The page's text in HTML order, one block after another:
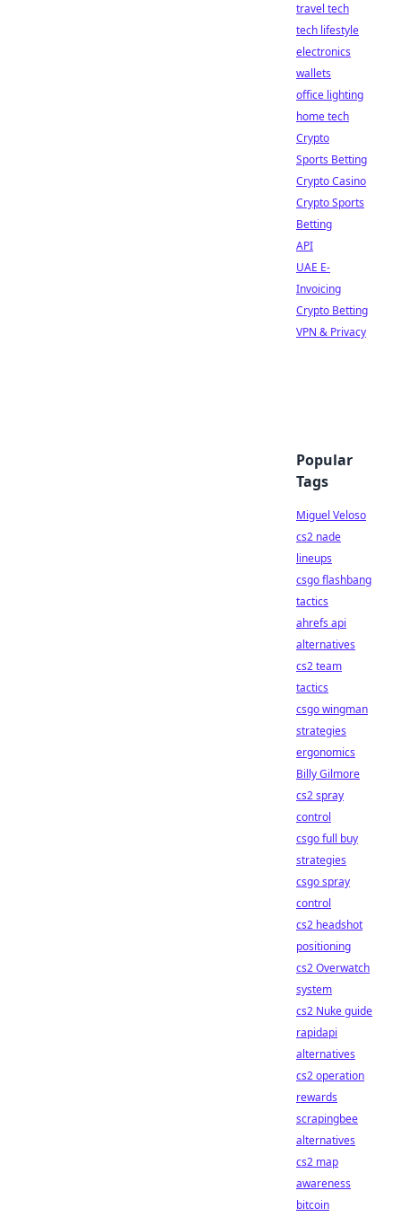
travel tech
tech lifestyle
electronics
wallets
office lighting
home tech
Crypto
Sports Betting
Crypto Casino
Crypto Sports
Betting
API
UAE E-
Invoicing
Crypto Betting
VPN & Privacy
Popular
Tags
Miguel Veloso
cs2 nade
lineups
csgo flashbang
tactics
ahrefs api
alternatives
cs2 team
tactics
csgo wingman
strategies
ergonomics
Billy Gilmore
cs2 spray
control
csgo full buy
strategies
csgo spray
control
cs2 headshot
positioning
cs2 Overwatch
system
cs2 Nuke guide
rapidapi
alternatives
cs2 operation
rewards
scrapingbee
alternatives
cs2 map
awareness
bitcoin